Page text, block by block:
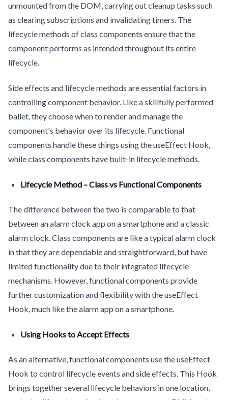
unmounted from the DOM, carrying out cleanup tasks such
as clearing subscriptions and invalidating timers. The
lifecycle methods of class components ensure that the
component performs as intended throughout its entire
lifecycle.
Side effects and lifecycle methods are essential factors in
controlling component behavior. Like a skillfully performed
ballet, they choose when to render and manage the
component's behavior over its lifecycle. Functional
components handle these things using the useEffect Hook,
while class components have built-in lifecycle methods.
Lifecycle Method – Class vs Functional Components
The difference between the two is comparable to that
between an alarm clock app on a smartphone and a classic
alarm clock. Class components are like a typical alarm clock
in that they are dependable and straightforward, but have
limited functionality due to their integrated lifecycle
mechanisms. However, functional components provide
further customization and flexibility with the useEffect
Hook, much like the alarm app on a smartphone.
Using Hooks to Accept Effects
As an alternative, functional components use the useEffect
Hook to control lifecycle events and side effects. This Hook
brings together several lifecycle behaviors in one location,